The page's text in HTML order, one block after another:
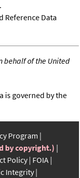
Reference Data
behalf of the United
is governed by the
Program
by copyright.)
Policy FOIA
Integrity